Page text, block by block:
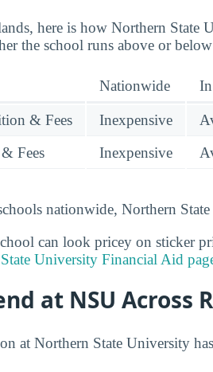
here is how Northern State
the school runs above or below
Nationwide
& Fees Inexpensive
Fees
Inexpensive
nationwide, Northern
can look pricey on sticker
University Financial Aid
at NSU Across
at Northern State University